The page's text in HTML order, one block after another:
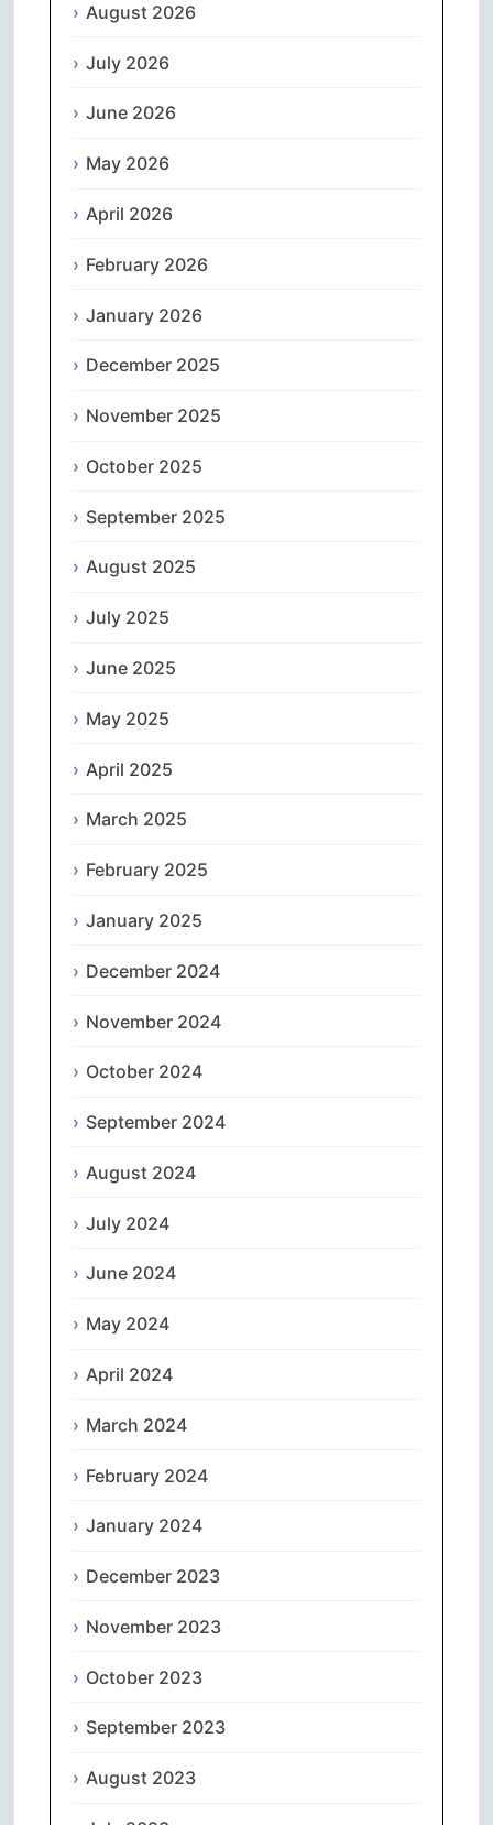
August 2026
July 2026
June 2026
May 2026
April 2026
February 2026
January 2026
December 2025
November 2025
October 2025
September 2025
August 2025
July 2025
June 2025
May 2025
April 2025
March 2025
February 2025
January 2025
December 2024
November 2024
October 2024
September 2024
August 2024
July 2024
June 2024
May 2024
April 2024
March 2024
February 2024
January 2024
December 2023
November 2023
October 2023
September 2023
August 2023